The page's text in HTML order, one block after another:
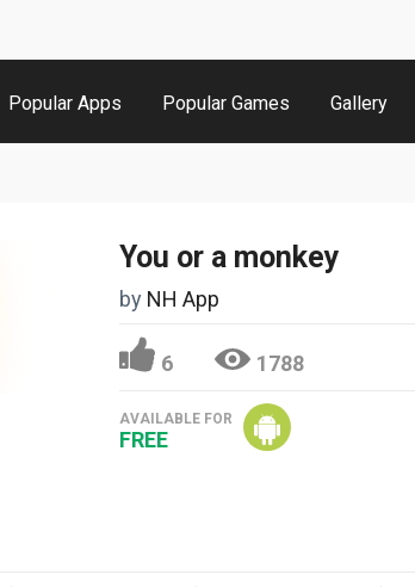
Popular Apps Popular Games Gallery
You or a monkey
by NH App
6 1788
AVAILABLE FOR
FREE